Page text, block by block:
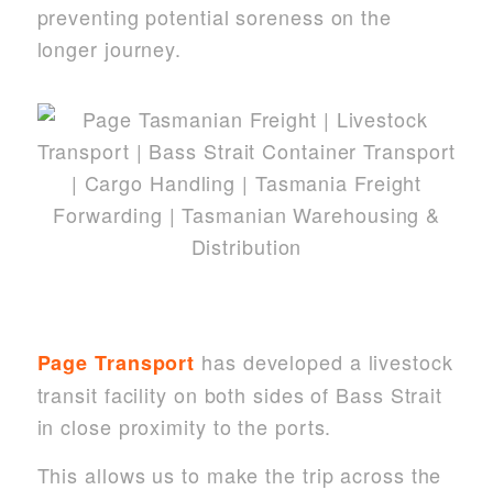
Page Transport has developed a livestock
transit facility on both sides of Bass Strait
in close proximity to the ports.
This allows us to make the trip across the
preventing potential soreness on the
longer journey.